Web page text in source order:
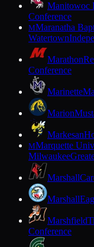
Manitowoc
Conference
MMaranatha
Watertown
Marathon
Conference
Marinette
Marion
Markesan
MMarquette
Milwaukee
Marshall
Marshall
Marshfield
Conference